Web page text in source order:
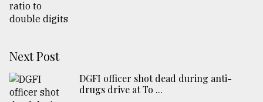
Next Post
DGFI officer shot dead during anti-
drugs drive at To ...